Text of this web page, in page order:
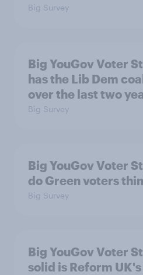
Big Survey
Big YouGov Voter
has the Lib Dem
over the last two
Big Survey
Big YouGov Voter
do Green voters
Big Survey
Big YouGov Voter
solid is Reform